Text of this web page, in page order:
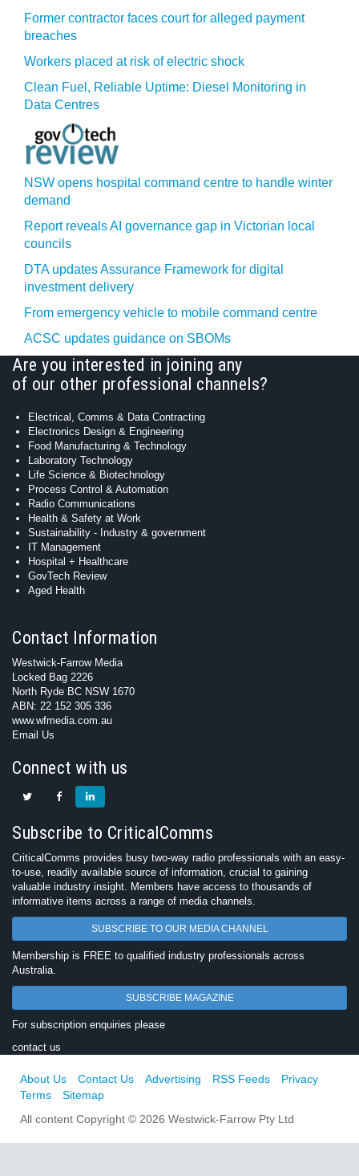
Former contractor faces court for alleged payment
breaches
Workers placed at risk of electric shock
Clean Fuel, Reliable Uptime: Diesel Monitoring in
Data Centres
NSW opens hospital command centre to handle winter
demand
Report reveals AI governance gap in Victorian local
councils
DTA updates Assurance Framework for digital
investment delivery
From emergency vehicle to mobile command centre
ACSC updates guidance on SBOMs
Are you interested in joining any
of our other professional channels?
Electrical, Comms & Data Contracting
Electronics Design & Engineering
Food Manufacturing & Technology
Laboratory Technology
Life Science & Biotechnology
Process Control & Automation
Radio Communications
Health & Safety at Work
Sustainability - Industry & government
IT Management
Hospital + Healthcare
GovTech Review
Aged Health
Contact Information
Westwick-Farrow Media
Locked Bag 2226
North Ryde BC NSW 1670
ABN: 22 152 305 336
www.wfmedia.com.au
Email Us
Connect with us
Subscribe to CriticalComms
CriticalComms provides busy two-way radio professionals with an easy-
to-use, readily available source of information, crucial to gaining
valuable industry insight. Members have access to thousands of
informative items across a range of media channels.
SUBSCRIBE TO OUR MEDIA CHANNEL
Membership is FREE to qualified industry professionals across
Australia.
SUBSCRIBE MAGAZINE
For subscription enquiries please
contact us
About Us Contact Us Advertising RSS Feeds
Privacy
Terms
Sitemap
All content Copyright © 2026 Westwick-Farrow Pty Ltd